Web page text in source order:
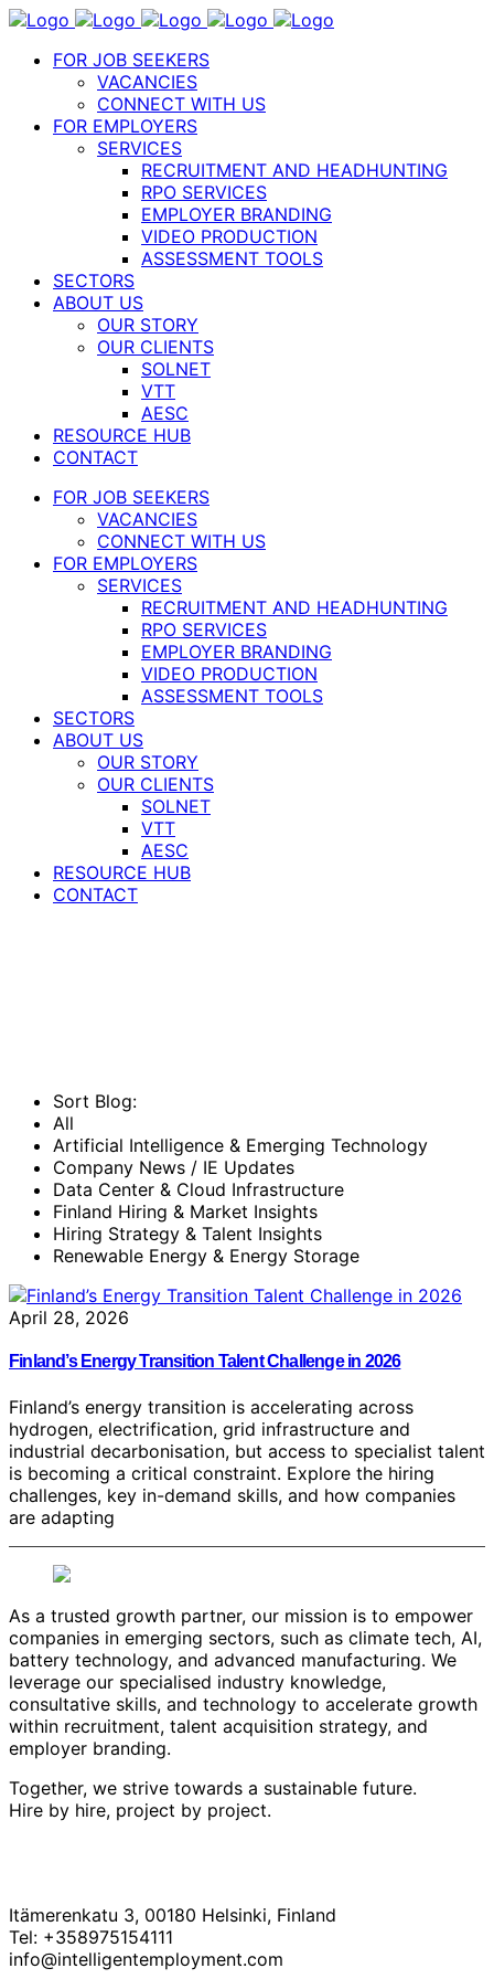
FOR JOB SEEKERS
VACANCIES
CONNECT WITH US
FOR EMPLOYERS
SERVICES
RECRUITMENT AND HEADHUNTING
RPO SERVICES
EMPLOYER BRANDING
VIDEO PRODUCTION
ASSESSMENT TOOLS
SECTORS
ABOUT US
OUR STORY
OUR CLIENTS
SOLNET
VTT
AESC
RESOURCE HUB
CONTACT
FOR JOB SEEKERS
VACANCIES
CONNECT WITH US
FOR EMPLOYERS
SERVICES
RECRUITMENT AND HEADHUNTING
RPO SERVICES
EMPLOYER BRANDING
VIDEO PRODUCTION
ASSESSMENT TOOLS
SECTORS
ABOUT US
OUR STORY
OUR CLIENTS
SOLNET
VTT
AESC
RESOURCE HUB
CONTACT
Sort Blog:
All
Artificial Intelligence & Emerging Technology
Company News / IE Updates
Data Center & Cloud Infrastructure
Finland Hiring & Market Insights
Hiring Strategy & Talent Insights
Renewable Energy & Energy Storage
April 28, 2026
Finland’s Energy Transition Talent Challenge in 2026
Finland’s energy transition is accelerating across
hydrogen, electrification, grid infrastructure and
industrial decarbonisation, but access to specialist talent
is becoming a critical constraint. Explore the hiring
challenges, key in-demand skills, and how companies
are adapting
As a trusted growth partner, our mission is to empower
companies in emerging sectors, such as climate tech, AI,
battery technology, and advanced manufacturing. We
leverage our specialised industry knowledge,
consultative skills, and technology to accelerate growth
within recruitment, talent acquisition strategy, and
employer branding.
Together, we strive towards a sustainable future.
Hire by hire, project by project.
Itämerenkatu 3, 00180 Helsinki, Finland
Tel: +358975154111
info@intelligentemployment.com